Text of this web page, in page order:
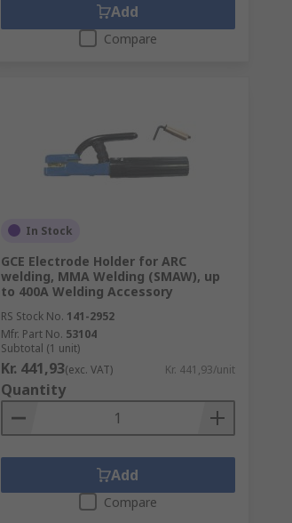
Add
Compare
In Stock
GCE Electrode Holder for ARC
welding, MMA Welding (SMAW), up
to 400A Welding Accessory
RS Stock No. 141-2952
Mfr. Part No. 53104
Subtotal (1 unit)
Kr. 441,93(exc. VAT) Kr. 441,93/unit
Quantity
Add
Compare